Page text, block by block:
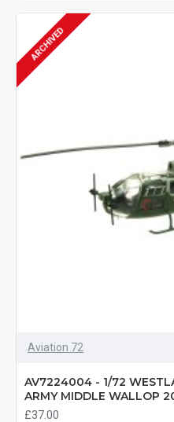
ARCHIVED
Aviation 72
AV7224004 - 1/72
ARMY MIDDLE WALLOP
£37.00